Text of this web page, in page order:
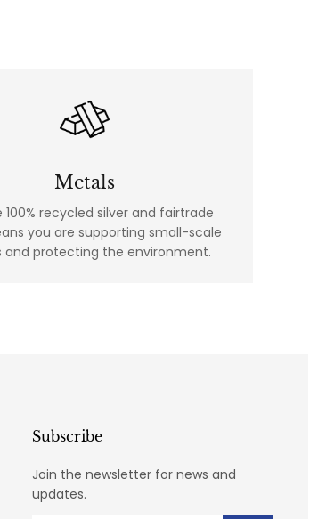
Metals
100% recycled silver and fairtrade
you are supporting small-scale
and protecting the environment.
Subscribe
Join the newsletter for news and
updates.